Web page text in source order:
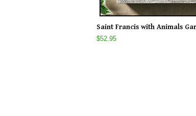
Saint Francis with Animals
$52.95